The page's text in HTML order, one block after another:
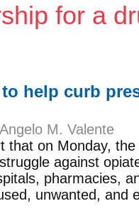
for a
help curb
M. Valente
that on Monday,
against
pharmacies,
unwanted, and